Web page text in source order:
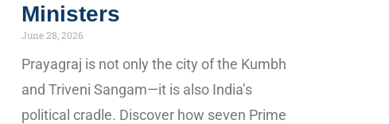
Ministers
June 28, 2026
Prayagraj is not only the city of the Kumbh
and Triveni Sangam—it is also India’s
political cradle. Discover how seven Prime